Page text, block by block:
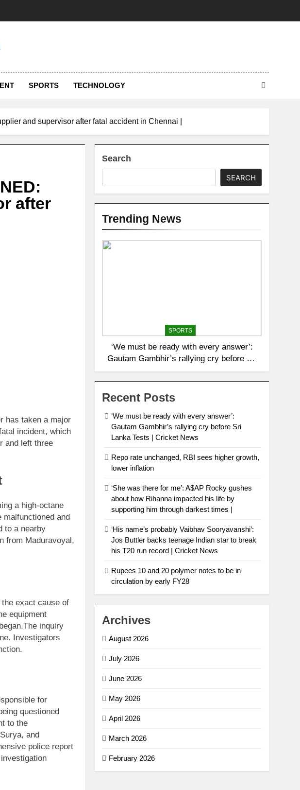
SPORTS TECHNOLOGY
and supervisor after fatal accident in Chennai |
after
has taken a major
incident, which
and left three
a high-octane
and
to a nearby
from Maduravoyal,
exact cause of
equipment
The inquiry
Investigators
for
questioned
to the
and
police report
Search
SEARCH
Trending News
SPORTS
‘We must be ready with every answer’:
Gautam Gambhir’s rallying cry before Sri
Lanka Tests | Cricket News
Recent Posts
‘We must be ready with every answer’:
Gautam Gambhir’s rallying cry before Sri
Lanka Tests | Cricket News
Repo rate unchanged, RBI sees higher growth,
lower inflation
‘She was there for me’: A$AP Rocky gushes
about how Rihanna impacted his life by
supporting him through darkest times |
‘His name’s probably Vaibhav Sooryavanshi’:
Jos Buttler backs teenage Indian star to break
his T20 run record | Cricket News
Rupees 10 and 20 polymer notes to be in
circulation by early FY28
Archives
August 2026
July 2026
June 2026
May 2026
April 2026
March 2026
February 2026